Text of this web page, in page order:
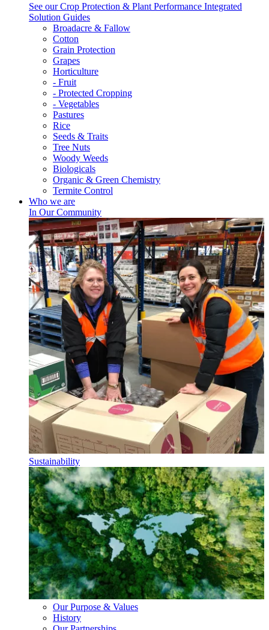
See our Crop Protection & Plant Performance Integrated
Solution Guides
Broadacre & Fallow
Cotton
Grain Protection
Grapes
Horticulture
- Fruit
- Protected Cropping
- Vegetables
Pastures
Rice
Seeds & Traits
Tree Nuts
Woody Weeds
Biologicals
Organic & Green Chemistry
Termite Control
Who we are
In Our Community
Sustainability
Our Purpose & Values
History